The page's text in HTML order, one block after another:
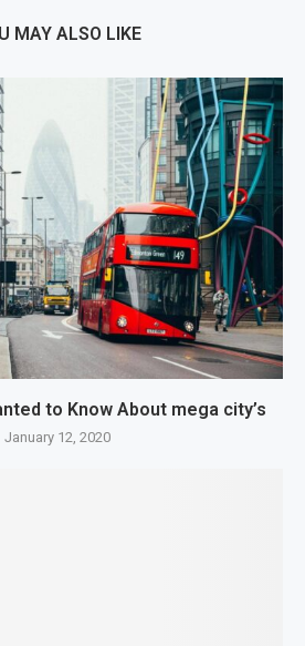
MAY ALSO LIKE
to Know About mega city’s
January 12, 2020